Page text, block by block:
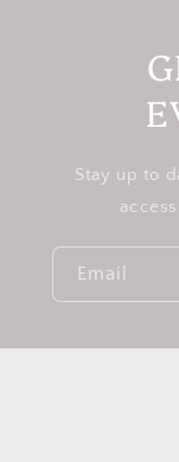
Stay up to
Email